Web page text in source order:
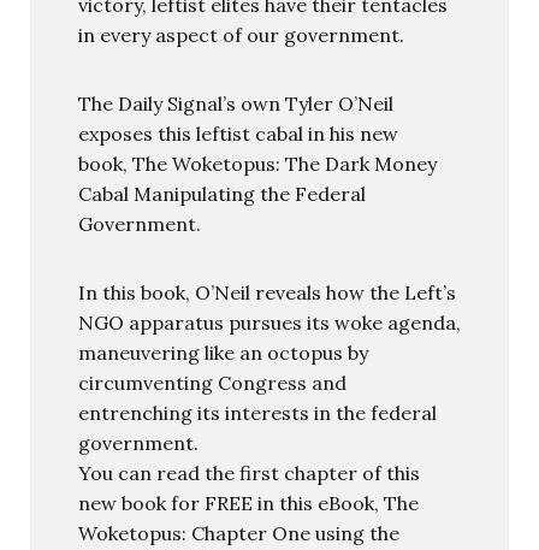
victory, leftist elites have their tentacles
in every aspect of our government.
The Daily Signal’s own Tyler O’Neil
exposes this leftist cabal in his new
book, The Woketopus: The Dark Money
Cabal Manipulating the Federal
Government.
In this book, O’Neil reveals how the Left’s
NGO apparatus pursues its woke agenda,
maneuvering like an octopus by
circumventing Congress and
entrenching its interests in the federal
government.
You can read the first chapter of this
new book for FREE in this eBook, The
Woketopus: Chapter One using the